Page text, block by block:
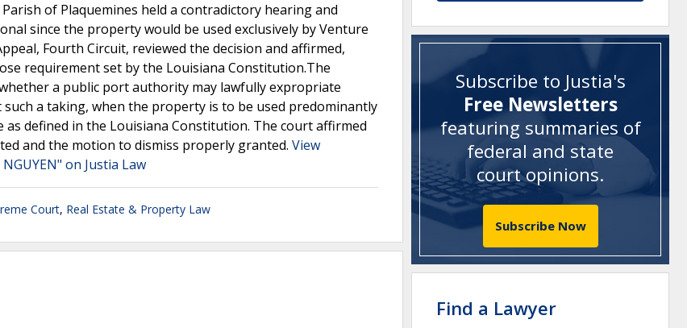
of Plaquemines held a contradictory hearing and
since the property would be used exclusively by Venture
Fourth Circuit, reviewed the decision and affirmed,
requirement set by the Louisiana Constitution.The
a public port authority may lawfully expropriate
a taking, when the property is to be used predominantly
defined in the Louisiana Constitution. The court affirmed
and the motion to dismiss properly granted. View
NGUYEN" on Justia Law
Court, Real Estate & Property Law
Subscribe to Justia's
Free Newsletters
featuring summaries of
federal and state
court opinions.
Subscribe Now
Find a Lawyer